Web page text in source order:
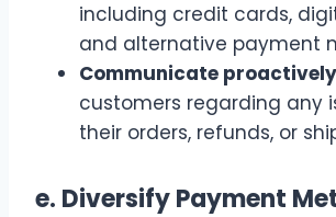
including credit cards,
and alternative payment
Communicate proactively
customers regarding any
their orders, refunds, or
e. Diversify Payment